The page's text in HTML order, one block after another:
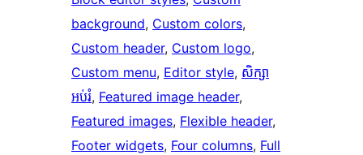
background, Custom colors
Custom header, Custom logo
Custom menu, Editor style, សិក្សា
អប់រំ, Featured image header
Featured images, Flexible header
Footer widgets, Four columns, Full